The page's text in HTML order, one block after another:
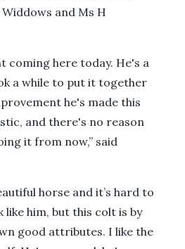
Widdows and Ms H
coming here today. He's a
a while to put it together
he's made this
and there's no reason
it from now,” said
horse and it’s hard to
him, but this colt is by
good attributes. I like the